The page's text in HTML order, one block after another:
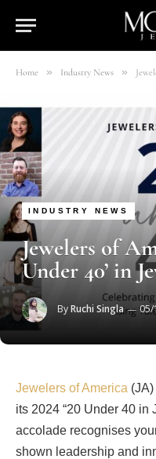
Home » Industry News »
INDUSTRY NEWS
Jewelers of
Under 40’ in
ByRuchi Singla 05/
Jewelers of America
its 2024 “20 Under 40 in
accolade recognises
shown leadership and